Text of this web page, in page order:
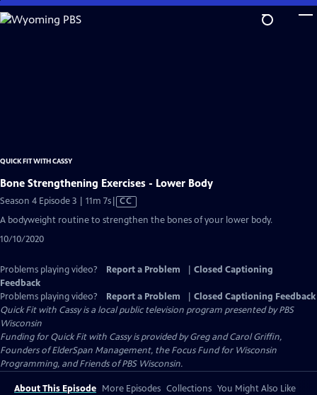
Skip
to
QUICK FIT WITH CASSY
Bone Strengthening Exercises - Lower Body
Season 4 Episode 3 | 11m 7sVideo
Closed
CC
A bodyweight routine to strengthen the bones of your lower body.
10/10/2020
Problems playing video? Report a Problem
Closed Captioning
Feedback
Problems playing video?
Report a Problem
Closed Captioning Feedback
Quick Fit with Cassyis a local public television program presented byPBS
Wisconsin
Funding for Quick Fit with Cassy is provided by Greg and Carol Griffin,
Founders of ElderSpan Management, the Focus Fund for Wisconsin
Programming, and Friends of PBS Wisconsin.
About This Episode More Episodes Collections You Might Also Like